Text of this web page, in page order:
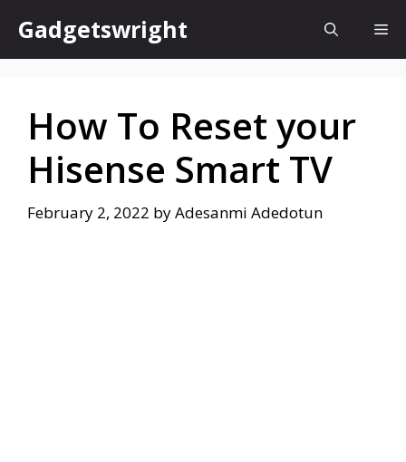
content
Gadgetswright
How To Reset your
Hisense Smart TV
February 2, 2022 byAdesanmi Adedotun